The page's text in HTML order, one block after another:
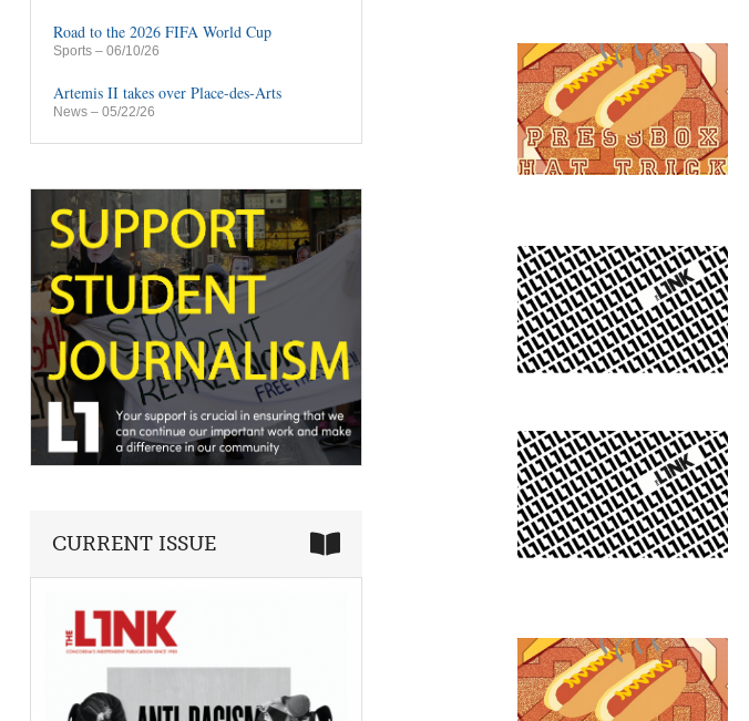
Road to the 2026 FIFA World Cup
Sports – 06/10/26
Artemis II takes over Place-des-Arts
News – 05/22/26
CURRENT ISSUE